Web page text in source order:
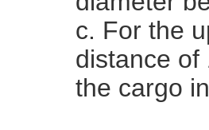
c. For the
distance of
the cargo